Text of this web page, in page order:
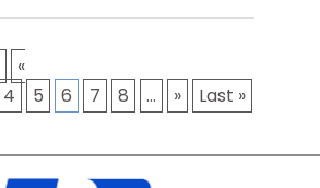
«
4 5 6 7 8 ... » Last »